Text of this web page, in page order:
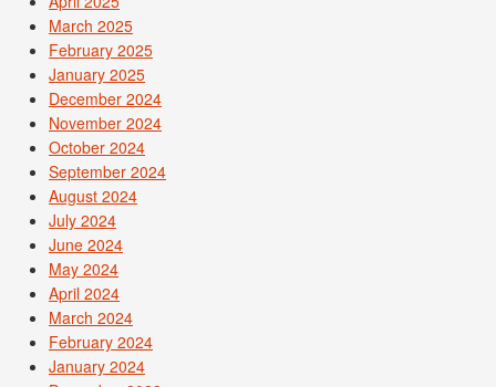
March 2025
February 2025
January 2025
December 2024
November 2024
October 2024
September 2024
August 2024
July 2024
June 2024
May 2024
April 2024
March 2024
February 2024
January 2024